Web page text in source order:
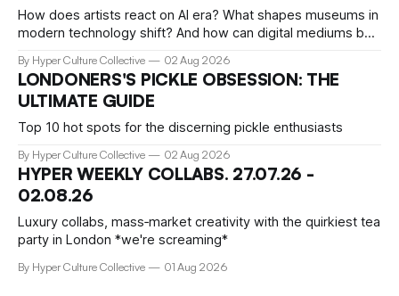
How does artists react on AI era? What shapes museums in
modern technology shift? And how can digital mediums be
arts technologies curator at Serpentine
By Hyper Culture Collective 02 Aug 2026
LONDONERS'S PICKLE OBSESSION: THE
ULTIMATE GUIDE
Top 10 hot spots for the discerning pickle enthusiasts
By Hyper Culture Collective 02 Aug 2026
HYPER WEEKLY COLLABS. 27.07.26 -
02.08.26
Luxury collabs, mass‑market creativity with the quirkiest tea
party in London *we're screaming*
By Hyper Culture Collective 01 Aug 2026